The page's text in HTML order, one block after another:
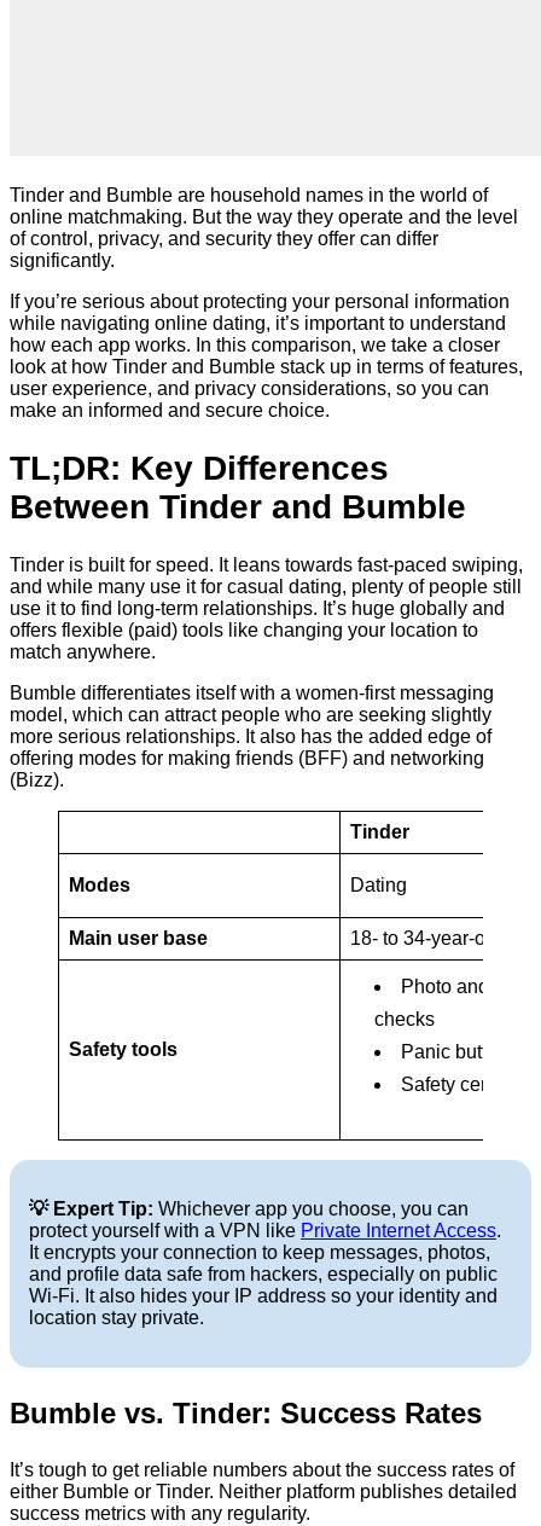
Tinder and Bumble are household names in the world of
online matchmaking. But the way they operate and the level
of control, privacy, and security they offer can differ
significantly.
If you’re serious about protecting your personal information
while navigating online dating, it’s important to understand
how each app works. In this comparison, we take a closer
look at how Tinder and Bumble stack up in terms of features,
user experience, and privacy considerations, so you can
make an informed and secure choice.
TL;DR: Key Differences
Between Tinder and Bumble
Tinder is built for speed. It leans towards fast-paced swiping,
and while many use it for casual dating, plenty of people still
use it to find long-term relationships. It’s huge globally and
offers flexible (paid) tools like changing your location to
match anywhere.
Bumble differentiates itself with a women-first messaging
model, which can attract people who are seeking slightly
more serious relationships. It also has the added edge of
offering modes for making friends (BFF) and networking
(Bizz).
Tinder
Modes Dating
Main user base 18- to 34-year-olds
Safety tools
Photo and ID
checks
Panic button
Safety center
💡 Expert Tip: Whichever app you choose, you can
protect yourself with a VPN like Private Internet Access.
It encrypts your connection to keep messages, photos,
and profile data safe from hackers, especially on public
Wi-Fi. It also hides your IP address so your identity and
location stay private.
Bumble vs. Tinder: Success Rates
It’s tough to get reliable numbers about the success rates of
either Bumble or Tinder. Neither platform publishes detailed
success metrics with any regularity.